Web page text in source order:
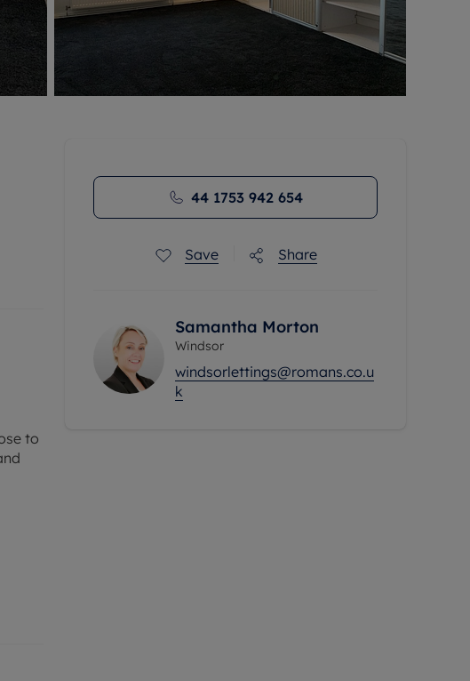
to
44 1753 942 654
Save Share
Samantha Morton
Windsor
windsorlettings@romans.co.u
k